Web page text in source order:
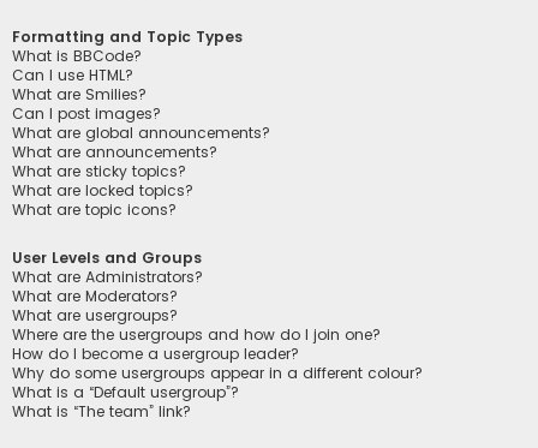
Formatting and Topic Types
What is BBCode?
Can I use HTML?
What are Smilies?
Can I post images?
What are global announcements?
What are announcements?
What are sticky topics?
What are locked topics?
What are topic icons?
User Levels and Groups
What are Administrators?
What are Moderators?
What are usergroups?
Where are the usergroups and how do I join one?
How do I become a usergroup leader?
Why do some usergroups appear in a different colour?
What is a “Default usergroup”?
What is “The team” link?